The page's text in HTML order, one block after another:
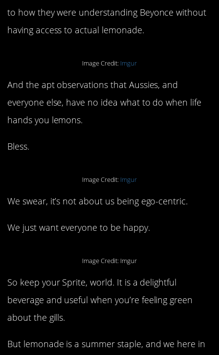
to how they were understanding Beyonce without
having access to actual lemonade.
Image Credit: Imgur
And the apt observations that Aussies, and
everyone else, have no idea what to do when life
hands you lemons.
Bless.
Image Credit: Imgur
We swear, it’s not about us being ego-centric.
We just want everyone to be happy.
Image Credit: Imgur
So keep your Sprite, world. It is a delightful
beverage and useful when you’re feeling green
about the gills.
But lemonade is a summer staple, and we here in